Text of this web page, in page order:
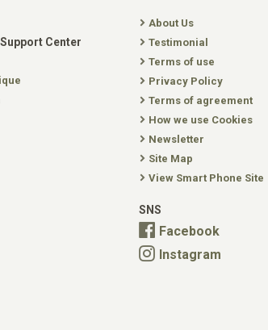
Center
About Us
Testimonial
Terms of use
Privacy Policy
Terms of agreement
How we use Cookies
Newsletter
Site Map
View Smart Phone Site
SNS
Facebook
Instagram